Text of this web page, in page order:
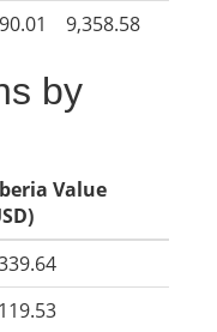
9,358.58
by
Value